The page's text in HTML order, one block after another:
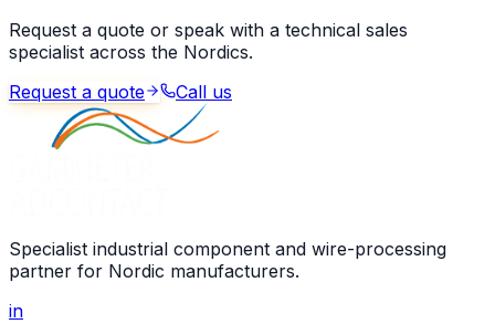
Request a quote or speak with a technical sales
specialist across the Nordics.
Request a quote
Call us
Specialist industrial component and wire-processing
partner for Nordic manufacturers.
in